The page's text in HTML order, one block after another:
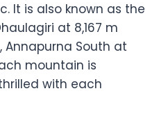
It is also known as the
at 8,167 m
Annapurna South at
mountain is
with each